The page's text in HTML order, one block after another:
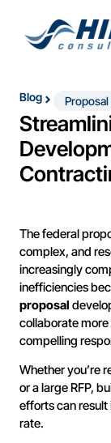
Blog
The federal
complex, and
increasingly
inefficiencies
proposal
collaborate
compelling
Whether you’re
or a large RFP,
efforts can result
rate.